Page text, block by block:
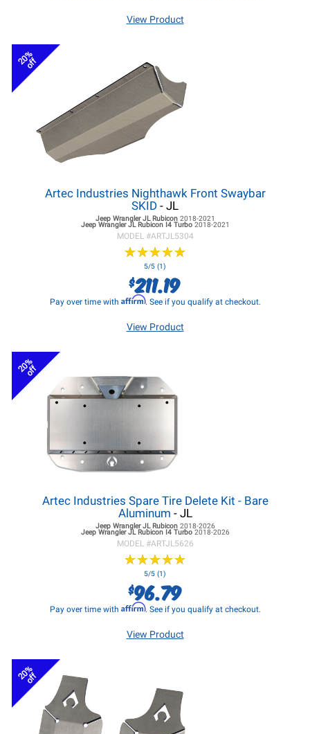
View Product
20%
off
Artec Industries Nighthawk Front Swaybar
SKID - JL
Jeep Wrangler JLRubicon 2018-2021
Jeep Wrangler JLRubicon I4 Turbo 2018-2021
MODEL #ARTJL5304
★★★★★
★★★★★
5/5 (1)
$211.19
Pay over time with Affirm. See if you qualify at checkout.
View Product
20%
off
Artec Industries Spare Tire Delete Kit - Bare
Aluminum - JL
Jeep Wrangler JLRubicon 2018-2026
Jeep Wrangler JLRubicon I4 Turbo 2018-2026
MODEL #ARTJL5626
★★★★★
★★★★★
5/5 (1)
$96.79
Pay over time with Affirm. See if you qualify at checkout.
View Product
20%
off